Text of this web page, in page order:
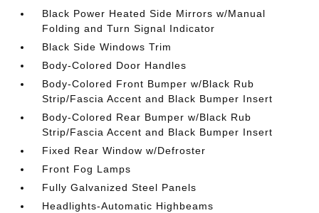
Black Power Heated Side Mirrors w/Manual
Folding and Turn Signal Indicator
Black Side Windows Trim
Body-Colored Door Handles
Body-Colored Front Bumper w/Black Rub
Strip/Fascia Accent and Black Bumper Insert
Body-Colored Rear Bumper w/Black Rub
Strip/Fascia Accent and Black Bumper Insert
Fixed Rear Window w/Defroster
Front Fog Lamps
Fully Galvanized Steel Panels
Headlights-Automatic Highbeams